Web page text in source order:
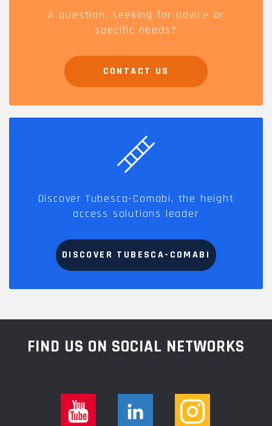
A question, seeking for advice or
specific needs?
CONTACT US
Discover Tubesca-Comabi, the height
access solutions leader
DISCOVER TUBESCA-COMABI
FIND US ON SOCIAL NETWORKS